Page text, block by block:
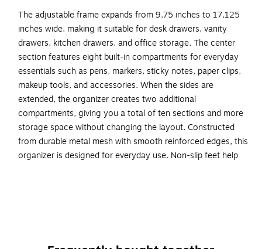
The adjustable frame expands from 9.75 inches to 17.125
inches wide, making it suitable for desk drawers, vanity
drawers, kitchen drawers, and office storage. The center
section features eight built-in compartments for everyday
essentials such as pens, markers, sticky notes, paper clips,
makeup tools, and accessories. When the sides are
extended, the organizer creates two additional
compartments, giving you a total of ten sections and more
storage space without changing the layout. Constructed
from durable metal mesh with smooth reinforced edges, this
organizer is designed for everyday use. Non-slip feet help